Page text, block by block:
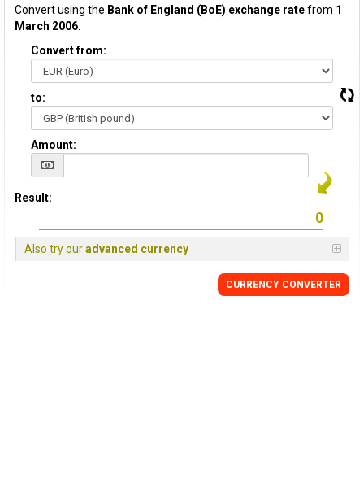
Convert using the Bank of England (BoE) exchange ratefrom 1
March 2006:
Convert from:
to:
Amount:
Result:
Also try ouradvanced currency
CURRENCY CONVERTER